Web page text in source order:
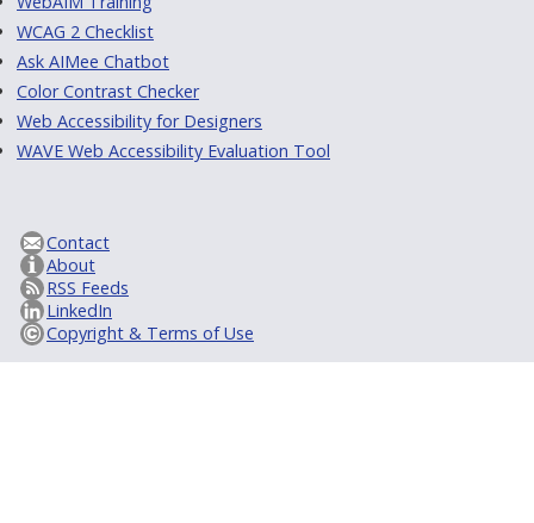
WCAG 2 Checklist
Ask AIMee Chatbot
Color Contrast Checker
Web Accessibility for Designers
WAVE Web Accessibility Evaluation Tool
Contact
About
RSS Feeds
LinkedIn
Copyright & Terms of Use